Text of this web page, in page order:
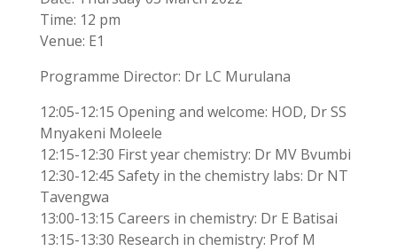
Time: 12 pm
Venue: E1
Programme Director: Dr LC Murulana
12:05-12:15 Opening and welcome: HOD, Dr SS
Mnyakeni Moleele
12:15-12:30 First year chemistry: Dr MV Bvumbi
12:30-12:45 Safety in the chemistry labs: Dr NT
Tavengwa
13:00-13:15 Careers in chemistry: Dr E Batisai
13:15-13:30 Research in chemistry: Prof M